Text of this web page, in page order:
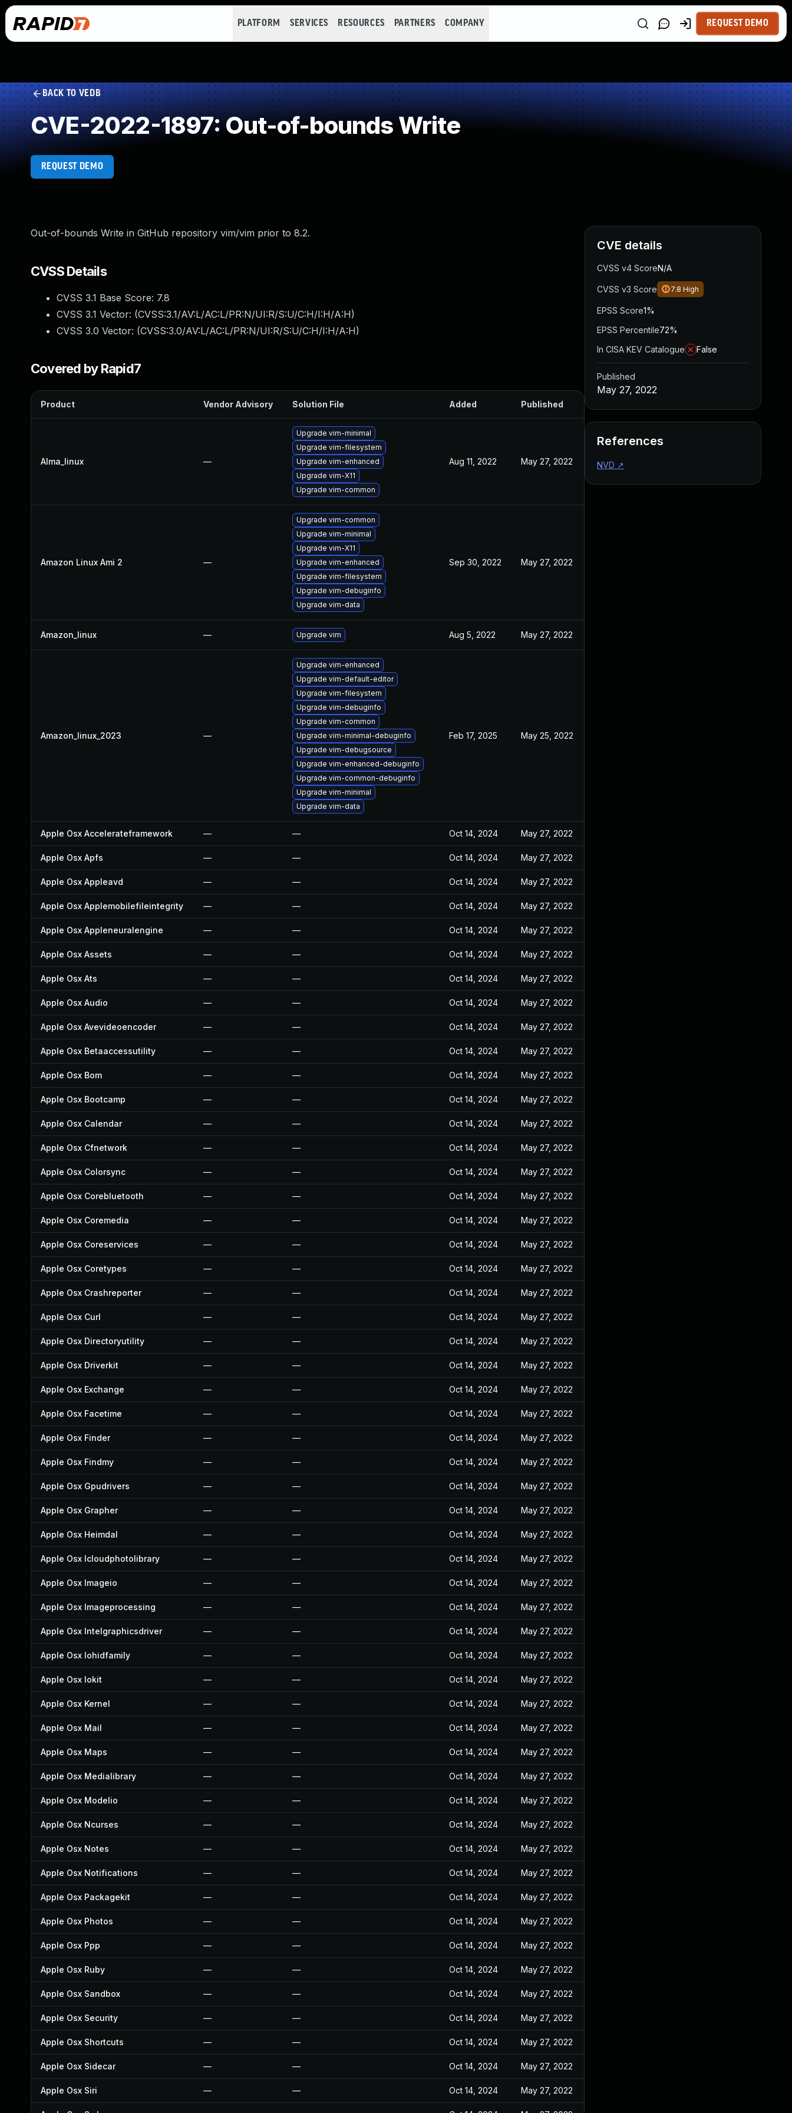
PLATFORM SERVICES RESOURCES PARTNERS COMPANY REQUEST DEMO
BACK TO VEDB
CVE-2022-1897: Out-of-bounds Write
REQUEST DEMO
Out-of-bounds Write in GitHub repository vim/vim prior to 8.2.
CVSS Details
CVSS 3.1 Base Score: 7.8
CVSS 3.1 Vector: (CVSS:3.1/AV:L/AC:L/PR:N/UI:R/S:U/C:H/I:H/A:H)
CVSS 3.0 Vector: (CVSS:3.0/AV:L/AC:L/PR:N/UI:R/S:U/C:H/I:H/A:H)
Covered by Rapid7
Product Vendor Advisory Solution File Added Published
Alma_linux —
Upgrade vim-minimal
Upgrade vim-filesystem
Upgrade vim-enhanced
Upgrade vim-X11
Upgrade vim-common
Aug 11, 2022 May 27, 2022
Amazon Linux Ami 2 —
Upgrade vim-common
Upgrade vim-minimal
Upgrade vim-X11
Upgrade vim-enhanced
Upgrade vim-filesystem
Upgrade vim-debuginfo
Upgrade vim-data
Sep 30, 2022 May 27, 2022
Amazon_linux — Upgrade vim Aug 5, 2022 May 27, 2022
Amazon_linux_2023 —
Upgrade vim-enhanced
Upgrade vim-default-editor
Upgrade vim-filesystem
Upgrade vim-debuginfo
Upgrade vim-common
Upgrade vim-minimal-debuginfo
Upgrade vim-debugsource
Upgrade vim-enhanced-debuginfo
Upgrade vim-common-debuginfo
Upgrade vim-minimal
Upgrade vim-data
Feb 17, 2025 May 25, 2022
Apple Osx Accelerateframework — — Oct 14, 2024 May 27, 2022
Apple Osx Apfs — — Oct 14, 2024 May 27, 2022
Apple Osx Appleavd — — Oct 14, 2024 May 27, 2022
Apple Osx Applemobilefileintegrity — — Oct 14, 2024 May 27, 2022
Apple Osx Appleneuralengine — — Oct 14, 2024 May 27, 2022
Apple Osx Assets — — Oct 14, 2024 May 27, 2022
Apple Osx Ats — — Oct 14, 2024 May 27, 2022
Apple Osx Audio — — Oct 14, 2024 May 27, 2022
Apple Osx Avevideoencoder — — Oct 14, 2024 May 27, 2022
Apple Osx Betaaccessutility — — Oct 14, 2024 May 27, 2022
Apple Osx Bom — — Oct 14, 2024 May 27, 2022
Apple Osx Bootcamp — — Oct 14, 2024 May 27, 2022
Apple Osx Calendar — — Oct 14, 2024 May 27, 2022
Apple Osx Cfnetwork — — Oct 14, 2024 May 27, 2022
Apple Osx Colorsync — — Oct 14, 2024 May 27, 2022
Apple Osx Corebluetooth — — Oct 14, 2024 May 27, 2022
Apple Osx Coremedia — — Oct 14, 2024 May 27, 2022
Apple Osx Coreservices — — Oct 14, 2024 May 27, 2022
Apple Osx Coretypes — — Oct 14, 2024 May 27, 2022
Apple Osx Crashreporter — — Oct 14, 2024 May 27, 2022
Apple Osx Curl — — Oct 14, 2024 May 27, 2022
Apple Osx Directoryutility — — Oct 14, 2024 May 27, 2022
Apple Osx Driverkit — — Oct 14, 2024 May 27, 2022
Apple Osx Exchange — — Oct 14, 2024 May 27, 2022
Apple Osx Facetime — — Oct 14, 2024 May 27, 2022
Apple Osx Finder — — Oct 14, 2024 May 27, 2022
Apple Osx Findmy — — Oct 14, 2024 May 27, 2022
Apple Osx Gpudrivers — — Oct 14, 2024 May 27, 2022
Apple Osx Grapher — — Oct 14, 2024 May 27, 2022
Apple Osx Heimdal — — Oct 14, 2024 May 27, 2022
Apple Osx Icloudphotolibrary — — Oct 14, 2024 May 27, 2022
Apple Osx Imageio — — Oct 14, 2024 May 27, 2022
Apple Osx Imageprocessing — — Oct 14, 2024 May 27, 2022
Apple Osx Intelgraphicsdriver — — Oct 14, 2024 May 27, 2022
Apple Osx Iohidfamily — — Oct 14, 2024 May 27, 2022
Apple Osx Iokit — — Oct 14, 2024 May 27, 2022
Apple Osx Kernel — — Oct 14, 2024 May 27, 2022
Apple Osx Mail — — Oct 14, 2024 May 27, 2022
Apple Osx Maps — — Oct 14, 2024 May 27, 2022
Apple Osx Medialibrary — — Oct 14, 2024 May 27, 2022
Apple Osx Modelio — — Oct 14, 2024 May 27, 2022
Apple Osx Ncurses — — Oct 14, 2024 May 27, 2022
Apple Osx Notes — — Oct 14, 2024 May 27, 2022
Apple Osx Notifications — — Oct 14, 2024 May 27, 2022
Apple Osx Packagekit — — Oct 14, 2024 May 27, 2022
Apple Osx Photos — — Oct 14, 2024 May 27, 2022
Apple Osx Ppp — — Oct 14, 2024 May 27, 2022
Apple Osx Ruby — — Oct 14, 2024 May 27, 2022
Apple Osx Sandbox — — Oct 14, 2024 May 27, 2022
Apple Osx Security — — Oct 14, 2024 May 27, 2022
Apple Osx Shortcuts — — Oct 14, 2024 May 27, 2022
Apple Osx Sidecar — — Oct 14, 2024 May 27, 2022
Apple Osx Siri — — Oct 14, 2024 May 27, 2022
CVE details
CVSS v4 ScoreN/A
CVSS v3 Score 7.8 High
EPSS Score1%
EPSS Percentile72%
In CISA KEV Catalogue
False
Published
May 27, 2022
References
NVD ↗